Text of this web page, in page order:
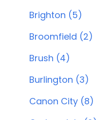
Brighton (5)
Broomfield (2)
Brush (4)
Burlington (3)
Canon City (8)